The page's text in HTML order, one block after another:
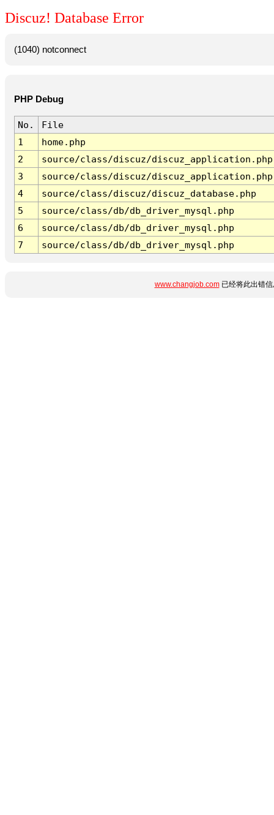
Discuz! Database Error
(1040) notconnect
PHP Debug
No.
File
1
home.php
2
source/class/discuz/discuz_application.php
3
source/class/discuz/discuz_application.php
4
source/class/discuz/discuz_database.php
5
source/class/db/db_driver_mysql.php
6
source/class/db/db_driver_mysql.php
7
source/class/db/db_driver_mysql.php
www.changjob.com已经将此出错信